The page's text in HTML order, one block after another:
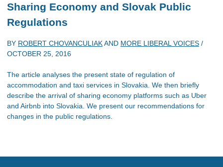
Sharing Economy and Slovak Public
Regulations
BY ROBERT CHOVANCULIAKAND MORE LIBERAL VOICES /
OCTOBER 25, 2016
The article analyses the present state of regulation of
accommodation and taxi services in Slovakia. We then briefly
describe the arrival of sharing economy platforms such as Uber
and Airbnb into Slovakia. We present our recommendations for
changes in the public regulations.